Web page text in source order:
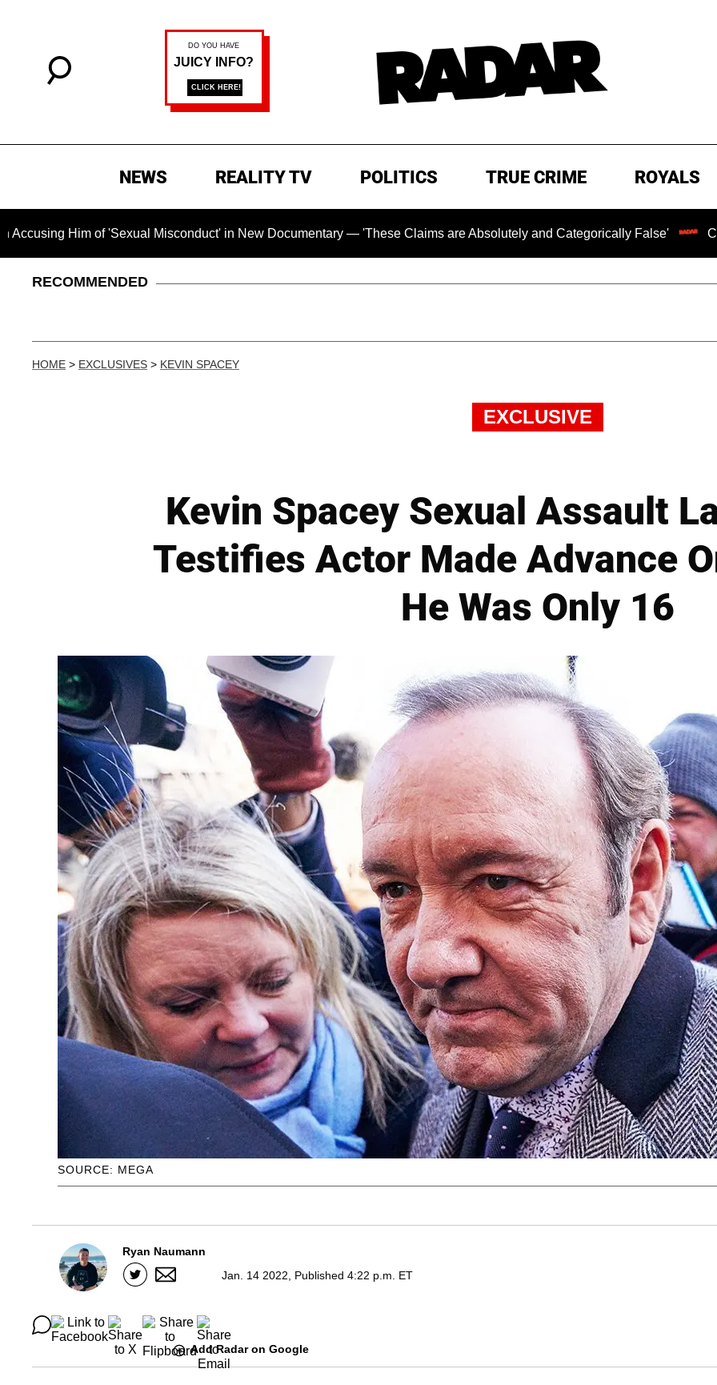
NEWS REALITY TV POLITICS TRUE CRIME ROYALS
of 'Sexual Misconduct' in New Documentary — 'These Claims are Absolutely and Categorically False' Chilling
RECOMMENDED
HOME > EXCLUSIVES > KEVIN SPACEY
EXCLUSIVE
Kevin Spacey Sexual Assault
Testifies Actor Made Advance
He Was Only 16
SOURCE: MEGA
Ryan Naumann
Jan. 14 2022, Published 4:22 p.m. ET
Add Radar on Google